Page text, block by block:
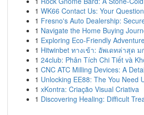
1 WK66 Contact Us: Your
1 Fresno's Auto Dealership:
1 Navigate the Home Buying
1 Exploring Eco-Friendly
1 Hitwinbet ทางเข้า: อัพเดทล่าสุด
1 24club: Phân Tích Chi Tiết và
1 CNC ATC Milling Devices: A
1 Unlocking EE88: The You Need
1 xKontra: Criação Visual Criativa
1 Discovering Healing: Difficult